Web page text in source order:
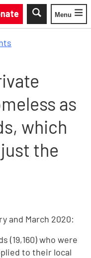
Toggle
Menu
as
which
the
and March 2020:
(19,160) who were
to their local